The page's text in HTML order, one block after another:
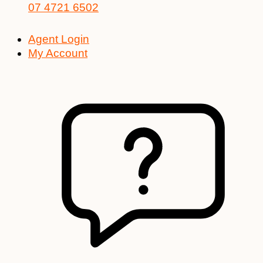
07 4721 6502
Agent Login
My Account